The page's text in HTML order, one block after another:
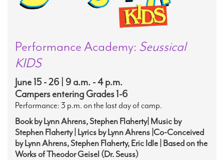
Performance Academy: Seussical
KIDS
June 15 - 26 | 9 a.m. - 4 p.m.
Campers entering Grades 1-6
Performance: 3 p.m. on the last day of camp.
Book by Lynn Ahrens, Stephen Flaherty| Music by
Stephen Flaherty | Lyrics by Lynn Ahrens |Co-Conceived
by Lynn Ahrens, Stephen Flaherty, Eric Idle | Based on the
Works of Theodor Geisel (Dr. Seuss)